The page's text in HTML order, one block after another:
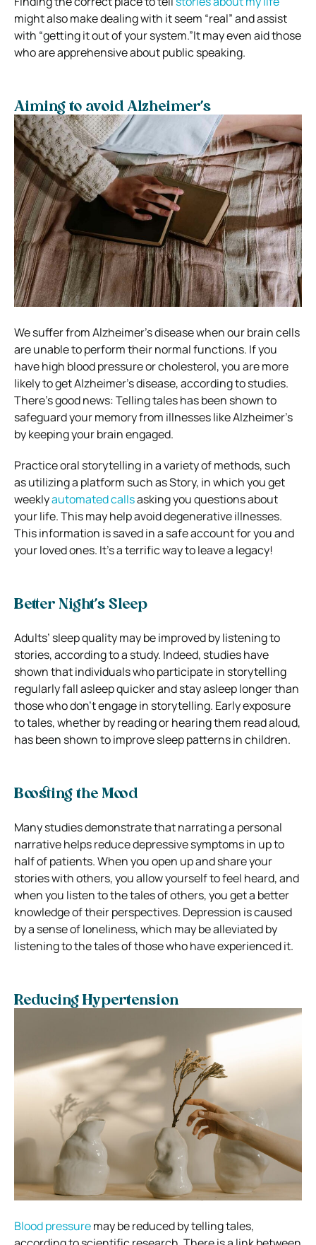
might also make dealing with it seem “real” and assist
with “getting it out of your system.”It may even aid those
who are apprehensive about public speaking.
Aiming to avoid Alzheimer’s
We suffer from Alzheimer’s disease when our brain cells
are unable to perform their normal functions. If you
have high blood pressure or cholesterol, you are more
likely to get Alzheimer’s disease, according to studies.
There’s good news: Telling tales has been shown to
safeguard your memory from illnesses like Alzheimer’s
by keeping your brain engaged.
Practice oral storytelling in a variety of methods, such
as utilizing a platform such as Story, in which you get
weeklyautomated callsasking you questions about
your life. This may help avoid degenerative illnesses.
This information is saved in a safe account for you and
your loved ones. It’s a terrific way to leave a legacy!
Better Night’s Sleep
Adults’ sleep quality may be improved by listening to
stories, according to a study. Indeed, studies have
shown that individuals who participate in storytelling
regularly fall asleep quicker and stay asleep longer than
those who don’t engage in storytelling. Early exposure
to tales, whether by reading or hearing them read aloud,
has been shown to improve sleep patterns in children.
Boosting the Mood
Many studies demonstrate that narrating a personal
narrative helps reduce depressive symptoms in up to
half of patients. When you open up and share your
stories with others, you allow yourself to feel heard, and
when you listen to the tales of others, you get a better
knowledge of their perspectives. Depression is caused
by a sense of loneliness, which may be alleviated by
listening to the tales of those who have experienced it.
Reducing Hypertension
Blood pressuremay be reduced by telling tales,